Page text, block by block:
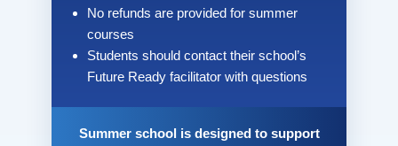
No refunds are provided for summer
courses
Students should contact their school’s
Future Ready facilitator with questions
Summer school is designed to support